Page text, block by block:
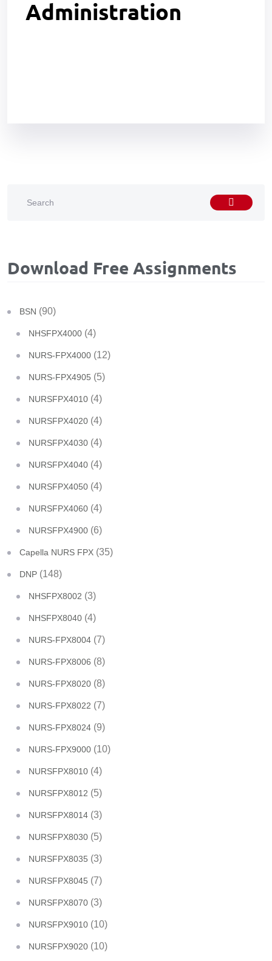
Administration
Download Free Assignments
BSN (90)
NHSFPX4000 (4)
NURS-FPX4000 (12)
NURS-FPX4905 (5)
NURSFPX4010 (4)
NURSFPX4020 (4)
NURSFPX4030 (4)
NURSFPX4040 (4)
NURSFPX4050 (4)
NURSFPX4060 (4)
NURSFPX4900 (6)
Capella NURS FPX (35)
DNP (148)
NHSFPX8002 (3)
NHSFPX8040 (4)
NURS-FPX8004 (7)
NURS-FPX8006 (8)
NURS-FPX8020 (8)
NURS-FPX8022 (7)
NURS-FPX8024 (9)
NURS-FPX9000 (10)
NURSFPX8010 (4)
NURSFPX8012 (5)
NURSFPX8014 (3)
NURSFPX8030 (5)
NURSFPX8035 (3)
NURSFPX8045 (7)
NURSFPX8070 (3)
NURSFPX9010 (10)
NURSFPX9020 (10)